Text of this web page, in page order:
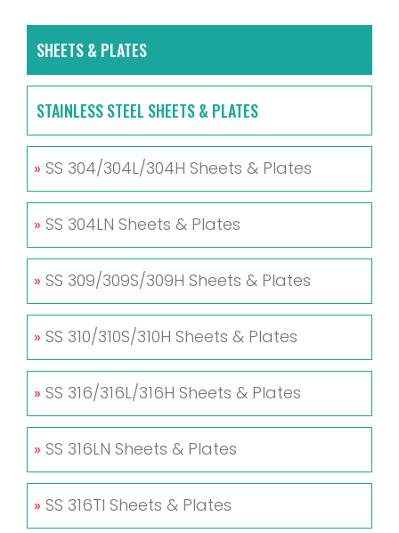
SHEETS & PLATES
STAINLESS STEEL SHEETS & PLATES
» SS 304/304L/304H Sheets & Plates
» SS 304LN Sheets & Plates
» SS 309/309S/309H Sheets & Plates
» SS 310/310S/310H Sheets & Plates
» SS 316/316L/316H Sheets & Plates
» SS 316LN Sheets & Plates
» SS 316TI Sheets & Plates